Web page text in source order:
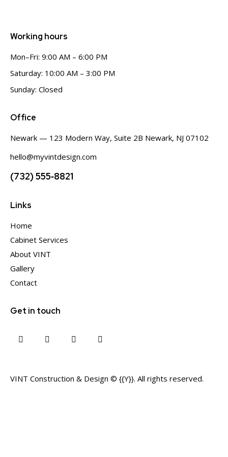
Working hours
Mon–Fri: 9:00 AM – 6:00 PM
Saturday: 10:00 AM – 3:00 PM
Sunday: Closed
Office
Newark — 123 Modern Way, Suite 2B Newark, NJ 07102
hello@myvintdesign.com
(732) 555‑8821
Links
Home
Cabinet Services
About VINT
Gallery
Contact
Get in touch
VINT Construction & Design © {{Y}}. All rights reserved.